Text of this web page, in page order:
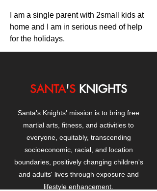
I am a single parent with 2small kids at
home and I am in serious need of help
for the holidays.
SANTA'S KNIGHTS
Santa's Knights' mission is to bring free
martial arts, fitness, and activities to
everyone, equitably, transcending
socioeconomic, racial, and location
boundaries, positively changing children's
and adults' lives through exposure and
lifestyle enhancement.